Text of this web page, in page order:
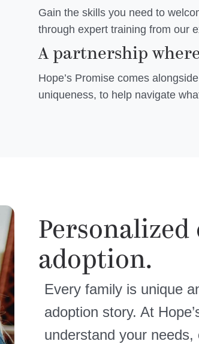
Gain the skills you need to
through expert training from our
A partnership
Hope’s Promise comes
uniqueness, to help navigate
Personalized
adoption.
Every family is unique
adoption story. At
understand your